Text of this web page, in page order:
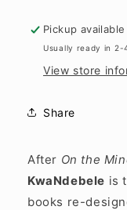
Pickup available
Usually ready in 2-
View store
Share
After On the
KwaNdebele is
books re-